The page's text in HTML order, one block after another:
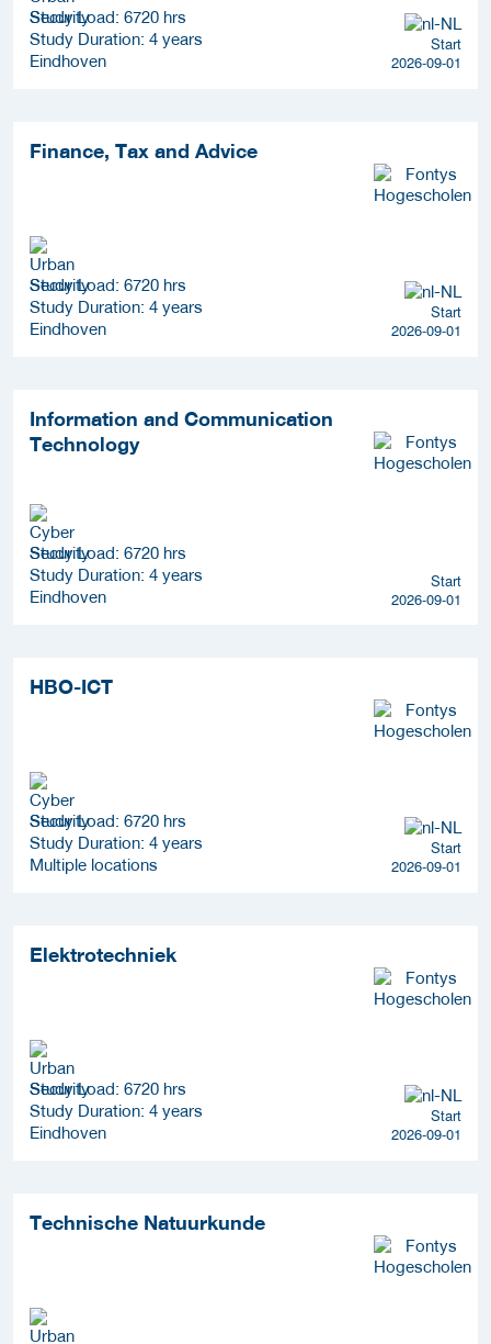
Study Load: 6720 hrs
Study Duration: 4 years
Eindhoven
Start
2026-09-01
Finance, Tax and Advice
Study Load: 6720 hrs
Study Duration: 4 years
Eindhoven
Start
2026-09-01
Information and Communication
Technology
Study Load: 6720 hrs
Study Duration: 4 years
Eindhoven
Start
2026-09-01
HBO-ICT
Study Load: 6720 hrs
Study Duration: 4 years
Multiple locations
Start
2026-09-01
Elektrotechniek
Study Load: 6720 hrs
Study Duration: 4 years
Eindhoven
Start
2026-09-01
Technische Natuurkunde